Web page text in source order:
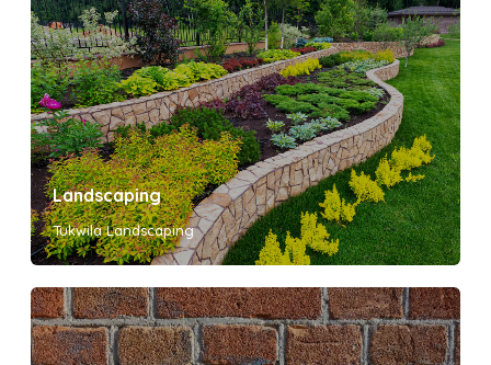
Landscaping
Tukwila Landscaping